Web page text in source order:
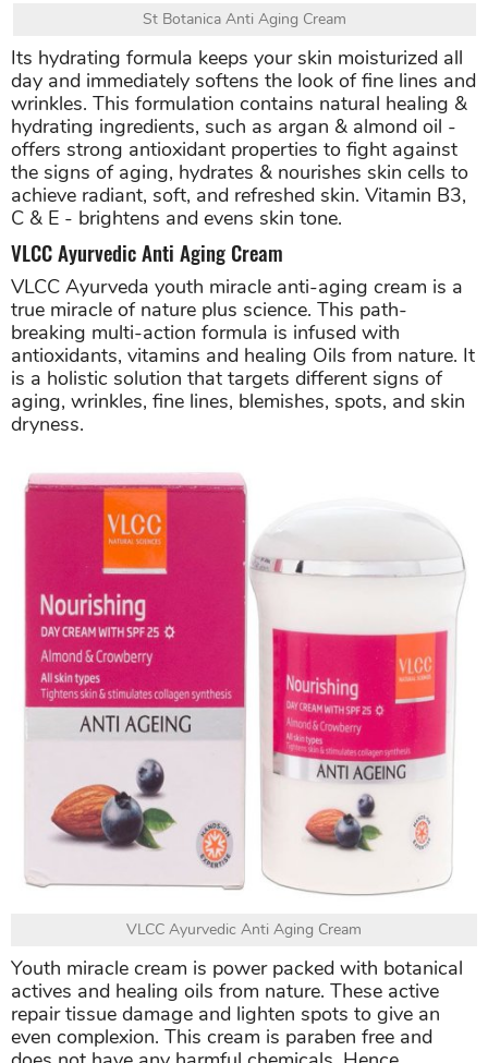
St Botanica Anti Aging Cream
Its hydrating formula keeps your skin moisturized all
day and immediately softens the look of fine lines and
wrinkles. This formulation contains natural healing &
hydrating ingredients, such as argan & almond oil -
offers strong antioxidant properties to fight against
the signs of aging, hydrates & nourishes skin cells to
achieve radiant, soft, and refreshed skin. Vitamin B3,
C & E - brightens and evens skin tone.
VLCC Ayurvedic Anti Aging Cream
VLCC Ayurveda youth miracle anti-aging cream is a
true miracle of nature plus science. This path-
breaking multi-action formula is infused with
antioxidants, vitamins and healing Oils from nature. It
is a holistic solution that targets different signs of
aging, wrinkles, fine lines, blemishes, spots, and skin
dryness.
VLCC Ayurvedic Anti Aging Cream
Youth miracle cream is power packed with botanical
actives and healing oils from nature. These active
repair tissue damage and lighten spots to give an
even complexion. This cream is paraben free and